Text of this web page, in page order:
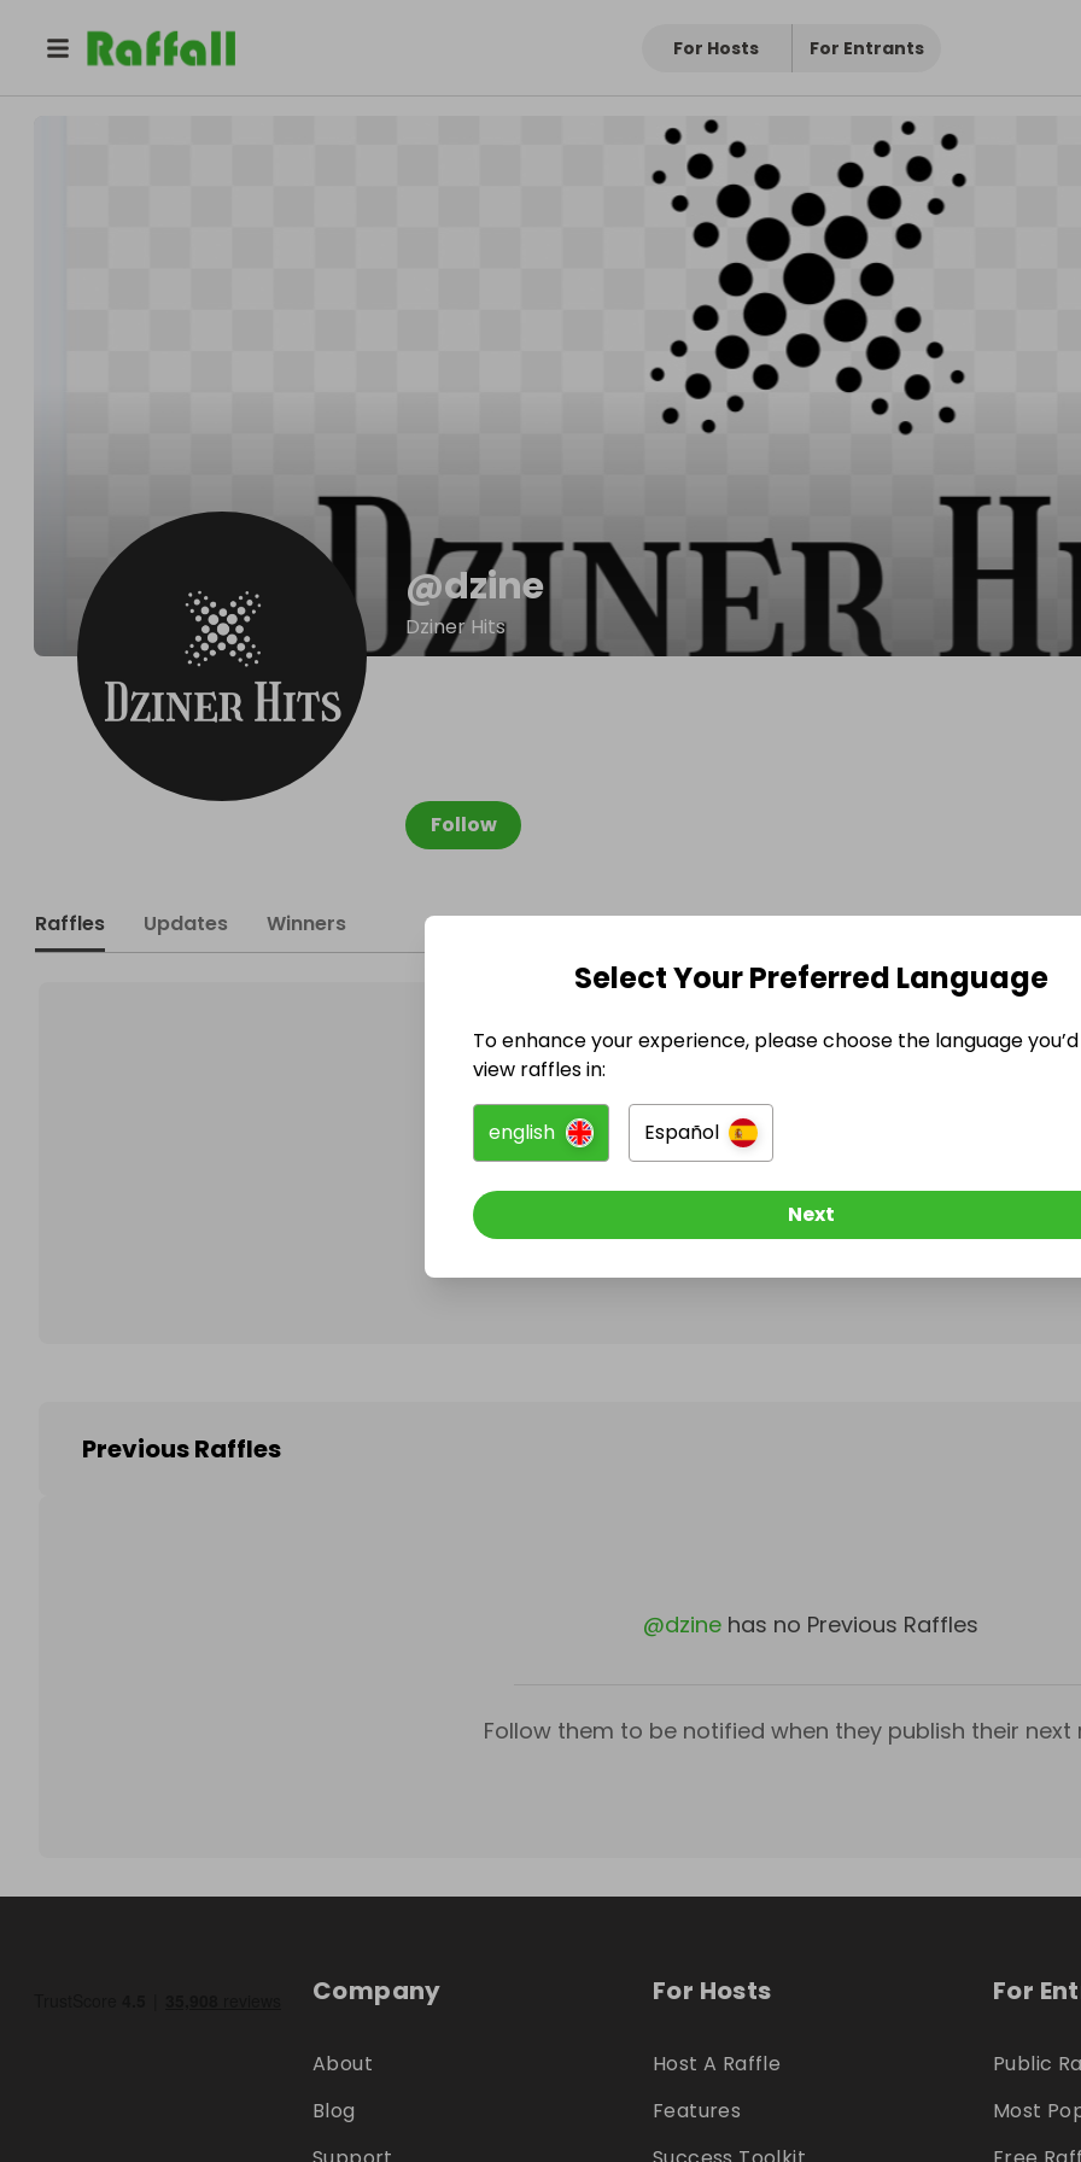
For Hosts For Entrants
dzine
@dzine
Dziner Hits
Follow
Raffles Updates Winners
@dzine has no Live Raffles
Follow them to be notified when they publish their next
Previous Raffles
@dzine has no Previous Raffles
Follow them to be notified when they publish their next
Company
About
Blog
For Hosts
Host A Raffle
Features
For
Public
Most
Select Your Preferred Language
To enhance your experience, please choose the language
view raffles in:
english Español
Next